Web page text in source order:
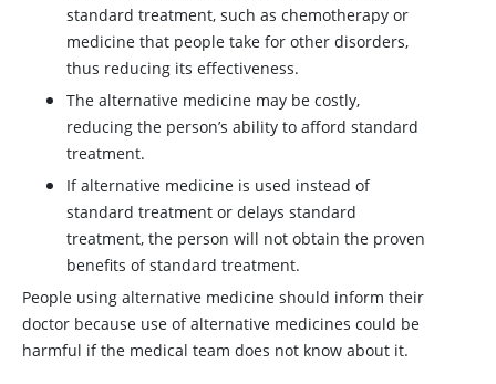
standard treatment, such as chemotherapy or
medicine that people take for other disorders,
thus reducing its effectiveness.
The alternative medicine may be costly,
reducing the person’s ability to afford standard
treatment.
If alternative medicine is used instead of
standard treatment or delays standard
treatment, the person will not obtain the proven
benefits of standard treatment.
People using alternative medicine should inform their
doctor because use of alternative medicines could be
harmful if the medical team does not know about it.